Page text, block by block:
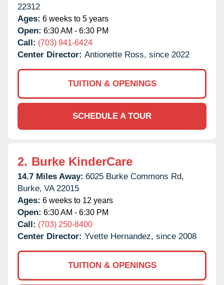
22312
Ages: 6 weeks to 5 years
Open: 6:30 AM - 6:30 PM
Call: (703) 941-6424
Center Director: Antionette Ross, since 2022
TUITION & OPENINGS
SCHEDULE A TOUR
2. Burke KinderCare
14.7 Miles Away: 6025 Burke Commons Rd,
Burke, VA 22015
Ages: 6 weeks to 12 years
Open: 6:30 AM - 6:30 PM
Call: (703) 250-8400
Center Director: Yvette Hernandez, since 2008
TUITION & OPENINGS